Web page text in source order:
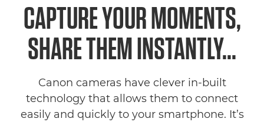
CAPTURE YOUR MOMENTS,
SHARE THEM INSTANTLY...
Canon cameras have clever in-built
technology that allows them to connect
easily and quickly to your smartphone. It’s